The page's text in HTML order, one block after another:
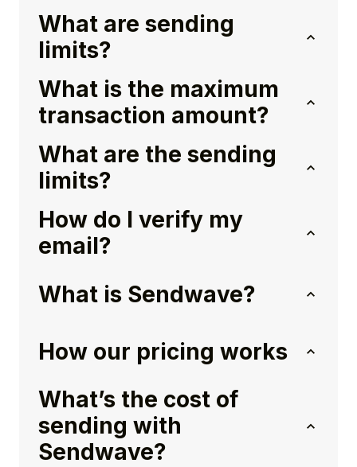
What are sending
limits?
What is the maximum
transaction amount?
What are the sending
limits?
How do I verify my
email?
What is Sendwave?
How our pricing works
What’s the cost of
sending with
Sendwave?